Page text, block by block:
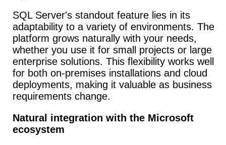
SQL Server's standout feature lies in its
adaptability to a variety of environments. The
platform grows naturally with your needs,
whether you use it for small projects or large
enterprise solutions. This flexibility works well
for both on-premises installations and cloud
deployments, making it valuable as business
requirements change.
Natural integration with the Microsoft
ecosystem